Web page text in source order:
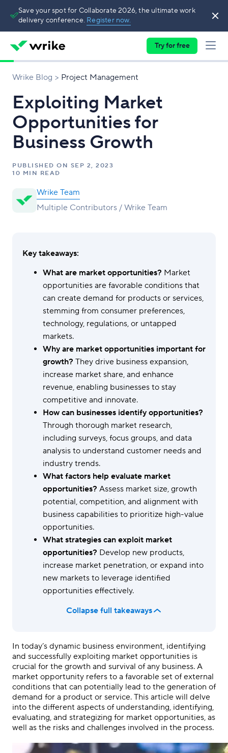
Save your spot for Collaborate 2026, the ultimate work
delivery conference. Register now.
Try for free
Wrike Blog Project Management
Exploiting Market
Opportunities for
Business Growth
PUBLISHED ON SEP 2, 2023
10 MIN READ
Wrike Team
Multiple Contributors / Wrike Team
Key takeaways:
What are market opportunities? Market
opportunities are favorable conditions that
can create demand for products or services,
stemming from consumer preferences,
technology, regulations, or untapped
markets.
Why are market opportunities important for
growth? They drive business expansion,
increase market share, and enhance
revenue, enabling businesses to stay
competitive and innovate.
How can businesses identify opportunities?
Through thorough market research,
including surveys, focus groups, and data
analysis to understand customer needs and
industry trends.
What factors help evaluate market
opportunities? Assess market size, growth
potential, competition, and alignment with
business capabilities to prioritize high-value
opportunities.
What strategies can exploit market
opportunities? Develop new products,
increase market penetration, or expand into
new markets to leverage identified
opportunities effectively.
Collapse full takeaways
In today’s dynamic business environment, identifying
and successfully exploiting market opportunities is
crucial for the growth and survival of any business. A
market opportunity refers to a favorable set of external
conditions that can potentially lead to the generation of
demand for a product or service. This article will delve
into the different aspects of understanding, identifying,
evaluating, and strategizing for market opportunities, as
well as the risks and challenges involved in the process.